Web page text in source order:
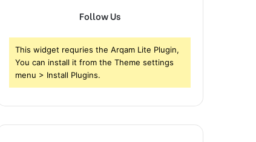
Follow Us
This widget requries the Arqam Lite Plugin,
You can install it from the Theme settings
menu > Install Plugins.